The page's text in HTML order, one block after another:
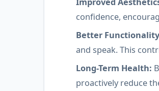
confidence,
Better
and speak. This
Long-Term Health:
proactively reduce